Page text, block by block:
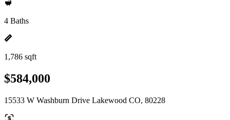
4 Baths
1,786 sqft
$584,000
15533 W Washburn Drive Lakewood CO, 80228